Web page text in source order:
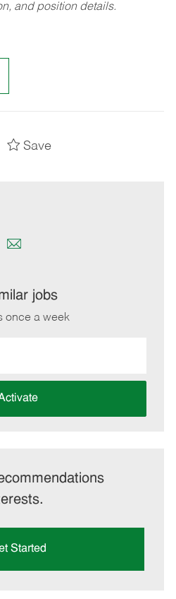
and position details.
Save
Share
email
jobs
once a week
Started